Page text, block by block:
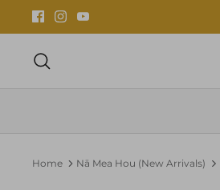
Home Nā Mea Hou (New Arrivals)